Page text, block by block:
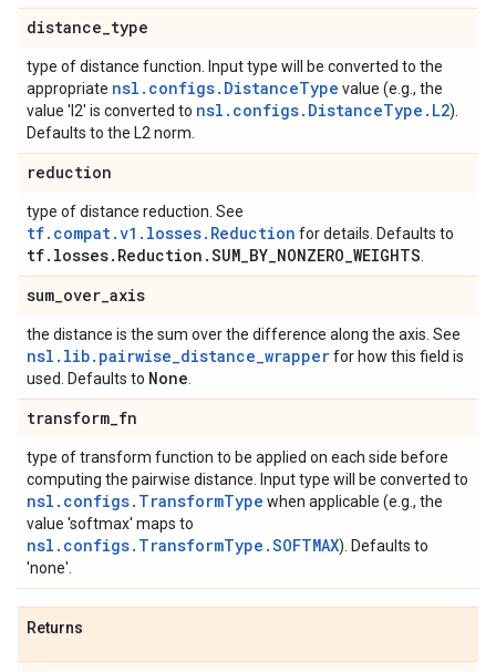
distance_type
type of distance function. Input type will be converted to the
appropriate nsl.configs.DistanceType value (e.g., the
value 'l2' is converted to nsl.configs.DistanceType.L2).
Defaults to the L2 norm.
reduction
type of distance reduction. See
tf.compat.v1.losses.Reduction for details. Defaults to
tf. losses. Reduction .SUM_BY_NONZERO_WEIGHTS
sum_over_axis
the distance is the sum over the difference along the axis. See
nsl.lib.pairwise_distance_wrapperfor how this field is
used. Defaults to None
transform_fn
type of transform function to be applied on each side before
computing the pairwise distance. Input type will be converted to
nsl.configs.TransformType when applicable (e.g., the
value 'softmax' maps to
nsl.configs.TransformType.SOFTMAX). Defaults to
'none'.
Returns